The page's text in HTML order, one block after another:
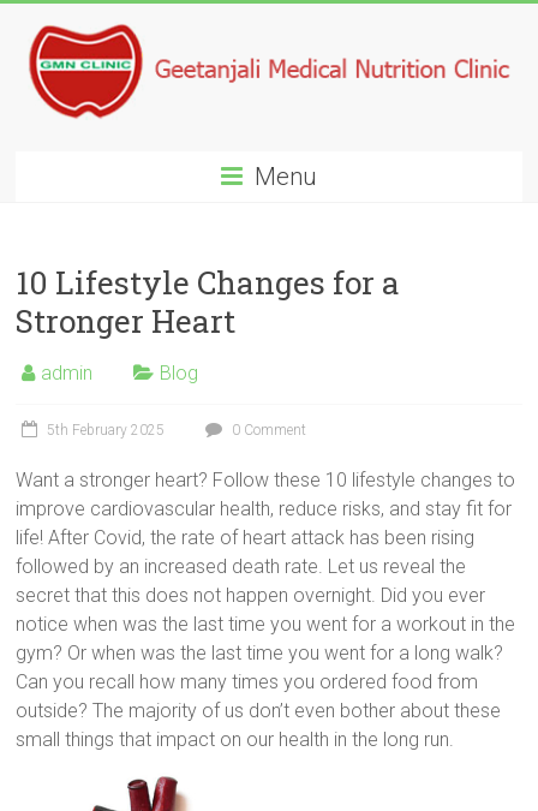
Menu
10 Lifestyle Changes for a
Stronger Heart
admin Blog
5th February 2025 0 Comment
Want a stronger heart? Follow these 10 lifestyle changes to
improve cardiovascular health, reduce risks, and stay fit for
life! After Covid, the rate of heart attack has been rising
followed by an increased death rate. Let us reveal the
secret that this does not happen overnight. Did you ever
notice when was the last time you went for a workout in the
gym? Or when was the last time you went for a long walk?
Can you recall how many times you ordered food from
outside? The majority of us don’t even bother about these
small things that impact on our health in the long run.